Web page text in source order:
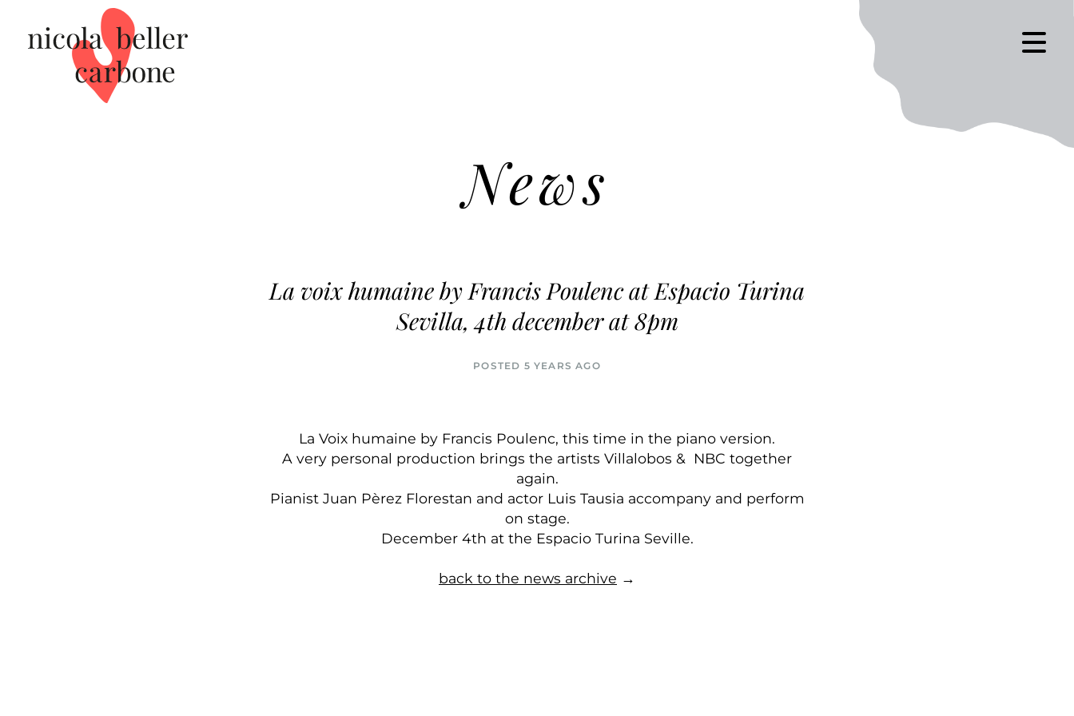
News
La voix humaine by Francis Poulenc at Espacio Turina
Sevilla, 4th december at 8pm
POSTED 5 YEARS AGO
La Voix humaine by Francis Poulenc, this time in the piano version.
A very personal production brings the artists Villalobos & NBC together
again.
Pianist Juan Pèrez Florestan and actor Luis Tausia accompany and perform
on stage.
December 4th at the Espacio Turina Seville.
back to the news archive →